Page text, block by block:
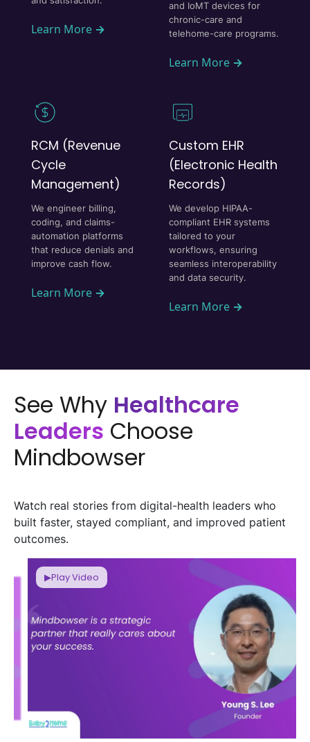
Learn More →
and IoMT devices for
chronic-care and
telehome-care programs.
Learn More →
RCM (Revenue
Cycle
Management)
We engineer billing,
coding, and claims-
automation platforms
that reduce denials and
improve cash flow.
Learn More →
Custom EHR
(Electronic Health
Records)
We develop HIPAA-
compliant EHR systems
tailored to your
workflows, ensuring
seamless interoperability
and data security.
Learn More →
See Why Healthcare
Leaders Choose
Mindbowser
Watch real stories from digital-health leaders who
built faster, stayed compliant, and improved patient
outcomes.
▶Play Video